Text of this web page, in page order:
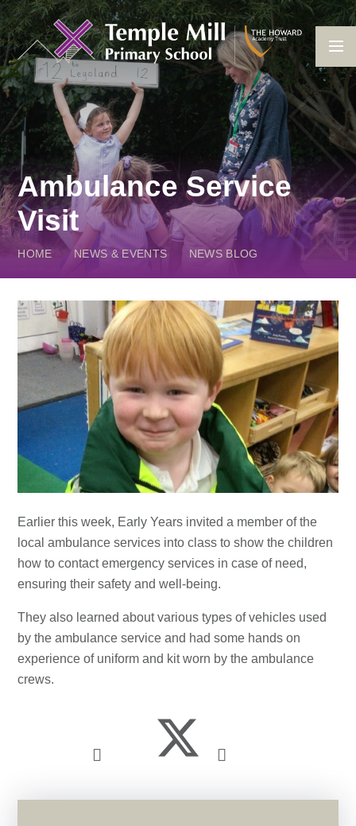
Skip to content ↓
Ambulance Service
Visit
HOME NEWS & EVENTS NEWS BLOG
Earlier this week, Early Years invited a member of the
local ambulance services into class to show the children
how to contact emergency services in case of need,
ensuring their safety and well-being.
They also learned about various types of vehicles used
by the ambulance service and had some hands on
experience of uniform and kit worn by the ambulance
crews.